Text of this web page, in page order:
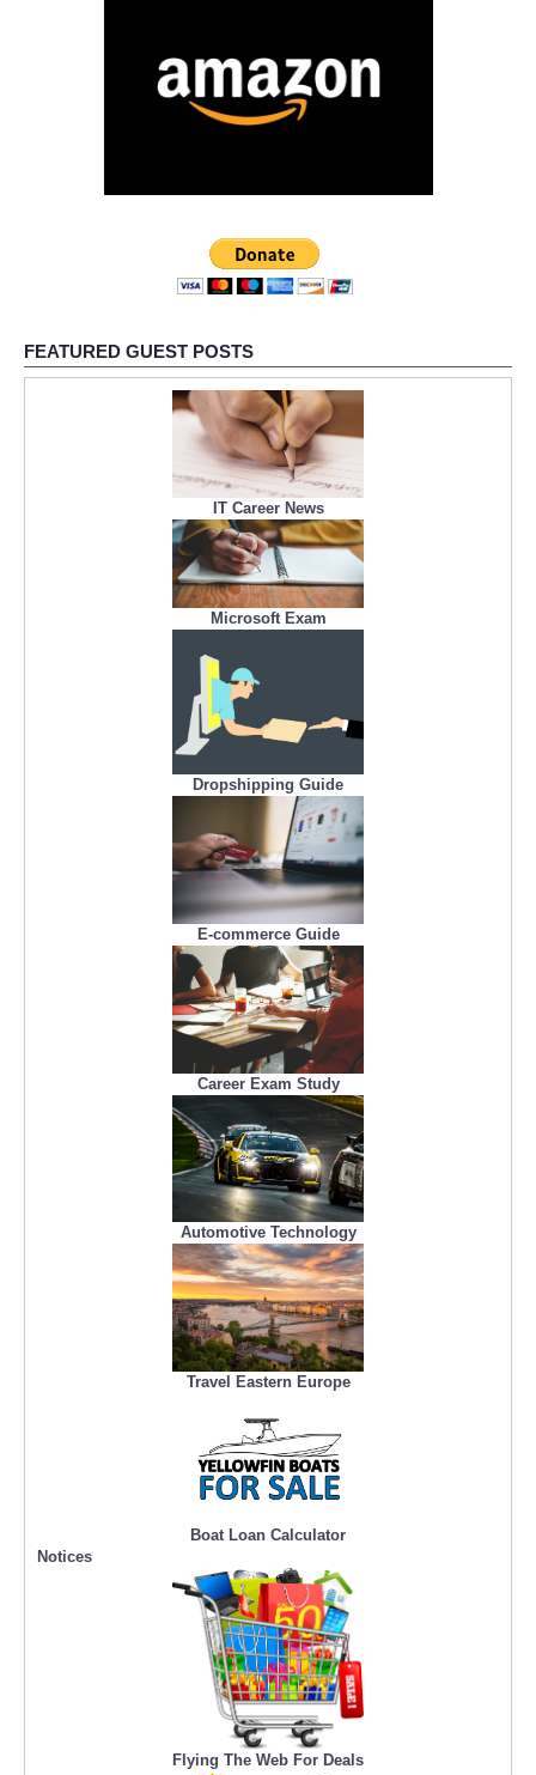
FEATURED GUEST POSTS
IT Career News
Microsoft Exam
Dropshipping Guide
E-commerce Guide
Career Exam Study
Automotive Technology
Travel Eastern Europe
Boat Loan Calculator
Notices
Flying The Web For Deals